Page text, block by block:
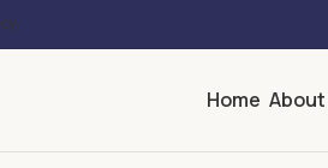
Home About